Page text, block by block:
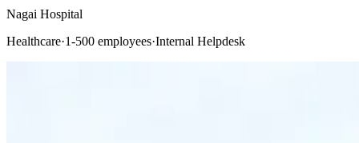
Nagai Hospital
Healthcare·1-500 employees·Internal Helpdesk